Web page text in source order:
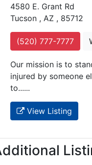
4580 E. Grant Rd
Tucson , AZ , 85712
(520) 777-7777
Our mission is to
injured by someone
to......
View Listing